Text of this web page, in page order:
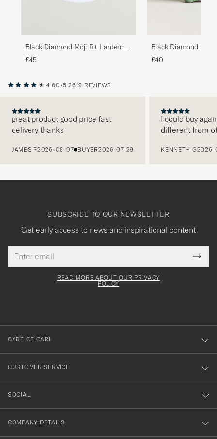
Black Diamond Moji R+ Lantern
Black
£45
Black Diamond
Lantern Desert Sage
£40
4.60/5 2619 REVIEWS
great product good price fast
delivery thanks
JAMES F2026-08-07 BUYER2026-07-29
I could buy
different from
KENNETH G2026-
SUBSCRIBE TO OUR NEWSLETTER
Get early access to news and inspirational content
address
This
field
Tack
för
dig
till
vårt
nyhetsbrev!
READ MORE ABOUT OUR PRIVACY
POLICY
CARE OF CARL
CUSTOMER SERVICE
SOCIAL
COMPANY DETAILS